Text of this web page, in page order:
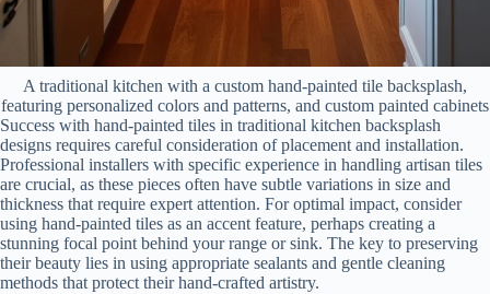
A traditional kitchen with a custom hand-painted tile backsplash,
featuring personalized colors and patterns, and custom painted cabinets
Success with hand-painted tiles in traditional kitchen backsplash
designs requires careful consideration of placement and installation.
Professional installers with specific experience in handling artisan tiles
are crucial, as these pieces often have subtle variations in size and
thickness that require expert attention. For optimal impact, consider
using hand-painted tiles as an accent feature, perhaps creating a
stunning focal point behind your range or sink. The key to preserving
their beauty lies in using appropriate sealants and gentle cleaning
methods that protect their hand-crafted artistry.